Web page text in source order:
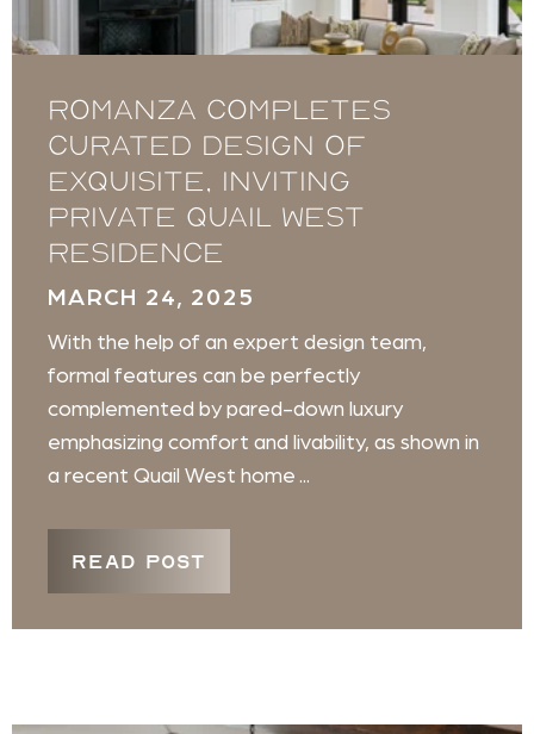
Romanza completes
curated design of
exquisite, inviting
private Quail West
residence
MARCH 24, 2025
With the help of an expert design team,
formal features can be perfectly
complemented by pared-down luxury
emphasizing comfort and livability, as shown in
a recent Quail West home ...
READ POST